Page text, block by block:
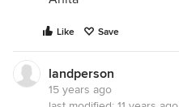
Like Save
landperson
15 years ago